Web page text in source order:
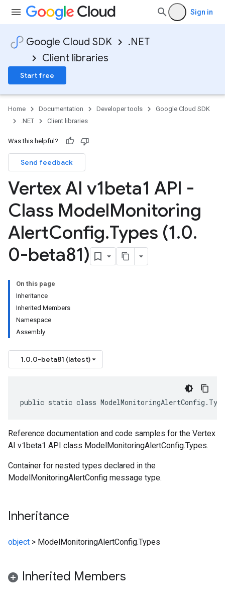
Sign in
Google Cloud SDK
.NET
Client libraries
Start free
Home Documentation Developer tools
Google Cloud SDK
.NET
Client libraries
Was this helpful?
Send feedback
Vertex AI v1beta1 API -
Class ModelMonitoring
AlertConfig.Types (1.0.
0-beta81)
On this page
Inheritance
Inherited Members
Namespace
Assembly
1.0.0-beta81 (latest)
public static class
Reference documentation and code samples for the Vertex
AI v1beta1 API class ModelMonitoringAlertConfig.Types.
Container for nested types declared in the
ModelMonitoringAlertConfig message type.
Inheritance
object > ModelMonitoringAlertConfig.Types
Inherited Members